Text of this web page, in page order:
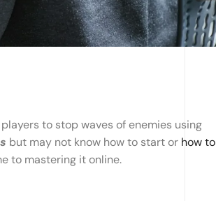
to stop waves of enemies using
but may not know how to start or how to
to mastering it online.